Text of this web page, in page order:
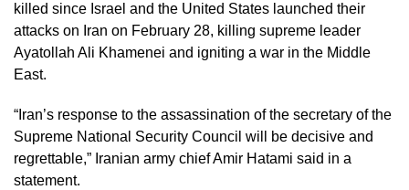
killed since Israel and the United States launched their
attacks on Iran on February 28, killing supreme leader
Ayatollah Ali Khamenei and igniting a war in the Middle
East.
“Iran’s response to the assassination of the secretary of the
Supreme National Security Council will be decisive and
regrettable,” Iranian army chief Amir Hatami said in a
statement.